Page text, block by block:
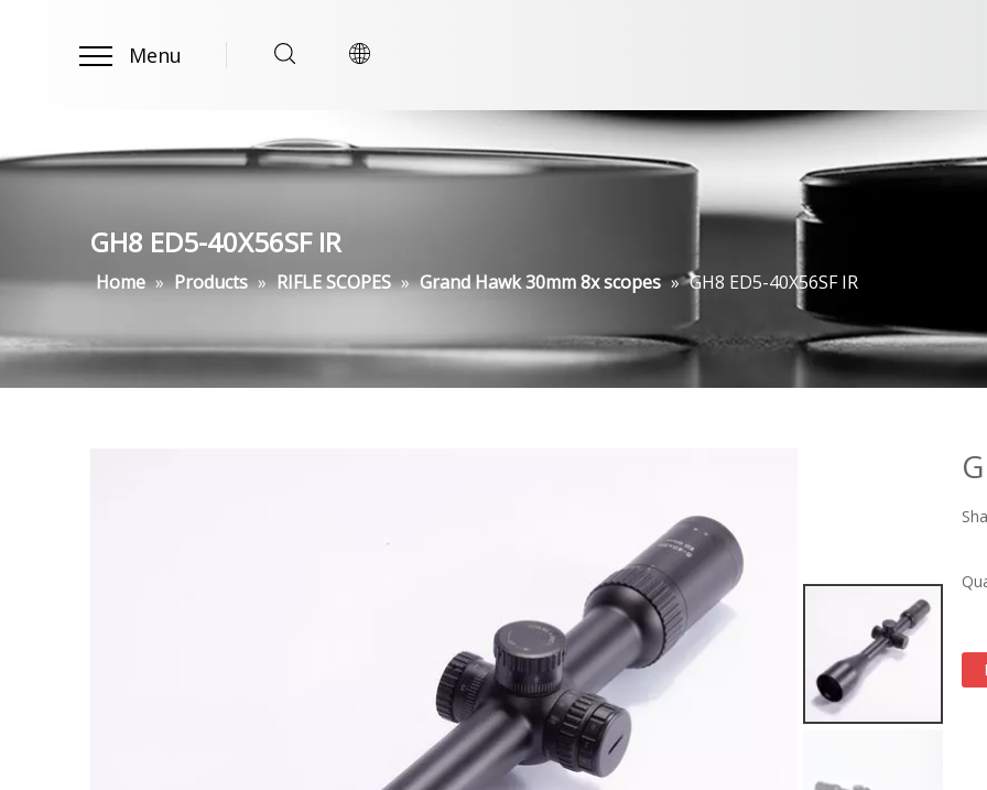
Menu
GH8 ED5-40X56SF IR
Home » Products » RIFLE SCOPES » Grand Hawk 30mm 8x scopes » GH8 ED5-40X56SF IR